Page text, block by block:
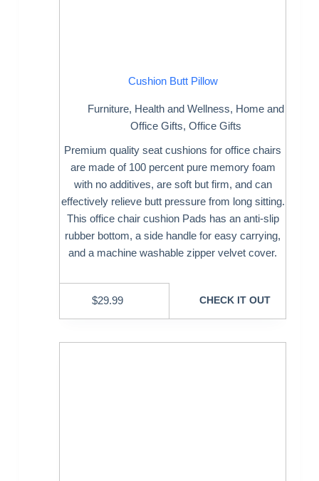
Cushion Butt Pillow
Furniture, Health and Wellness, Home and
Office Gifts,Office Gifts
Premium quality seat cushions for office chairs
are made of 100 percent pure memory foam
with no additives, are soft but firm, and can
effectively relieve butt pressure from long sitting.
This office chair cushion Pads has an anti-slip
rubber bottom, a side handle for easy carrying,
and a machine washable zipper velvet cover.
$29.99 CHECK IT OUT